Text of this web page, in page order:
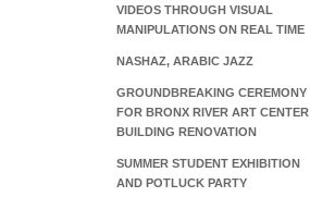
VIDEOS THROUGH VISUAL
MANIPULATIONS ON REAL TIME
NASHAZ, ARABIC JAZZ
GROUNDBREAKING CEREMONY
FOR BRONX RIVER ART CENTER
BUILDING RENOVATION
SUMMER STUDENT EXHIBITION
AND POTLUCK PARTY